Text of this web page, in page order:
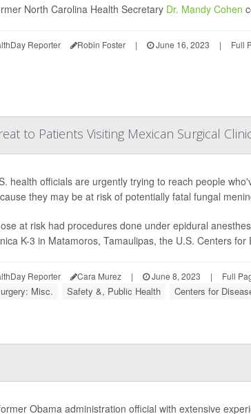
North Carolina Health Secretary Dr. Mandy Cohen
Reporter Robin Foster | June 16, 2023 | Full
to Patients Visiting Mexican Surgical
health officials are urgently trying to reach people
they may be at risk of potentially fatal fungal
at risk had procedures done under epidural
K-3 in Matamoros, Tamaulipas, the U.S. Centers for
Reporter Cara Murez | June 8, 2023 | Full
Misc. Safety &, Public Health Centers for
Obama administration official with extensive